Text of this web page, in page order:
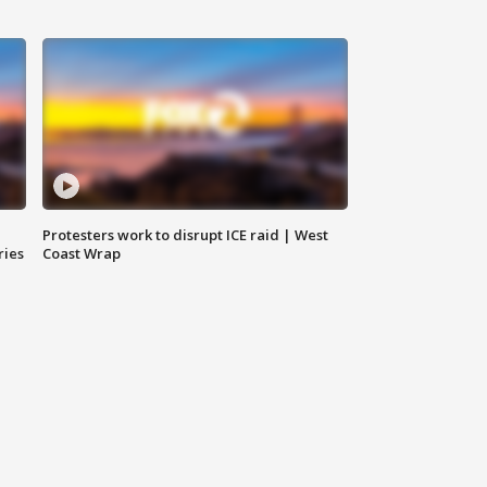
Protesters work to disrupt ICE raid | West
Coast Wrap